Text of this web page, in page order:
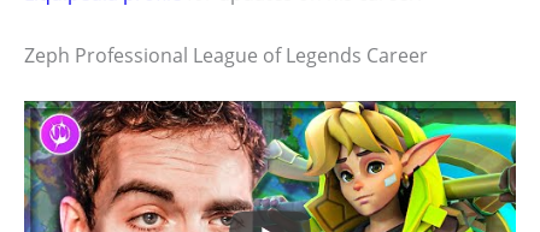
Zeph Professional League of Legends Career